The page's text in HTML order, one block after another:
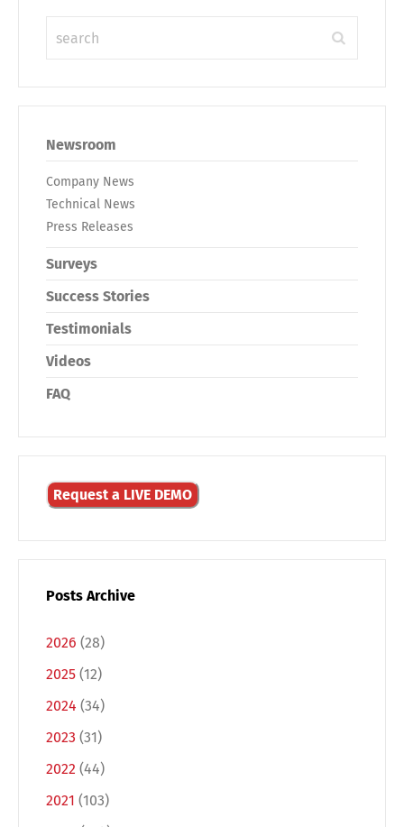
Newsroom
Company News
Technical News
Press Releases
Surveys
Success Stories
Testimonials
Videos
FAQ
Request a LIVE DEMO
Posts Archive
2026 (28)
2025 (12)
2024 (34)
2023 (31)
2022 (44)
2021 (103)